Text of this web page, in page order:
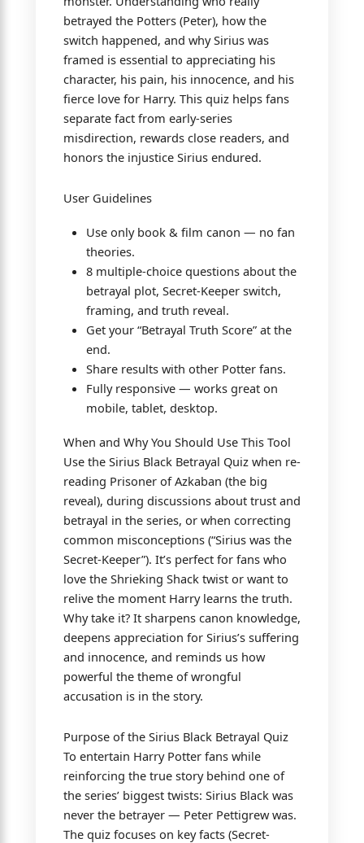
betrayed the Potters (Peter), how the
switch happened, and why Sirius was
framed is essential to appreciating his
character, his pain, his innocence, and his
fierce love for Harry. This quiz helps fans
separate fact from early-series
misdirection, rewards close readers, and
honors the injustice Sirius endured.
User Guidelines
Use only book & film canon — no fan
theories.
8 multiple-choice questions about the
betrayal plot, Secret-Keeper switch,
framing, and truth reveal.
Get your “Betrayal Truth Score” at the
end.
Share results with other Potter fans.
Fully responsive — works great on
mobile, tablet, desktop.
When and Why You Should Use This Tool
Use the Sirius Black Betrayal Quiz when re-
reading Prisoner of Azkaban (the big
reveal), during discussions about trust and
betrayal in the series, or when correcting
common misconceptions (“Sirius was the
Secret-Keeper”). It’s perfect for fans who
love the Shrieking Shack twist or want to
relive the moment Harry learns the truth.
Why take it? It sharpens canon knowledge,
deepens appreciation for Sirius’s suffering
and innocence, and reminds us how
powerful the theme of wrongful
accusation is in the story.
Purpose of the Sirius Black Betrayal Quiz
To entertain Harry Potter fans while
reinforcing the true story behind one of
the series’ biggest twists: Sirius Black was
never the betrayer — Peter Pettigrew was.
The quiz focuses on key facts (Secret-